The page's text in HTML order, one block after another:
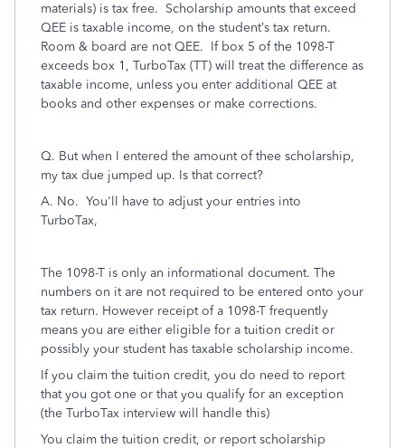
materials) is tax free. Scholarship amounts that exceed
QEE is taxable income, on the student’s tax return.
Room & board are not QEE. If box 5 of the 1098-T
exceeds box 1, TurboTax (TT) will treat the difference as
taxable income, unless you enter additional QEE at
books and other expenses or make corrections.
Q. But when I entered the amount of thee scholarship,
my tax due jumped up. Is that correct?
A. No. You'll have to adjust your entries into
TurboTax,
The 1098-T is only an informational document. The
numbers on it are not required to be entered onto your
tax return. However receipt of a 1098-T frequently
means you are either eligible for a tuition credit or
possibly your student has taxable scholarship income.
If you claim the tuition credit, you do need to report
that you got one or that you qualify for an exception
(the TurboTax interview will handle this)
You claim the tuition credit, or report scholarship